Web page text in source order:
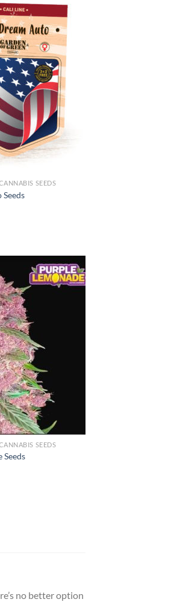
SEEDS
SEEDS
Seeds
no better option